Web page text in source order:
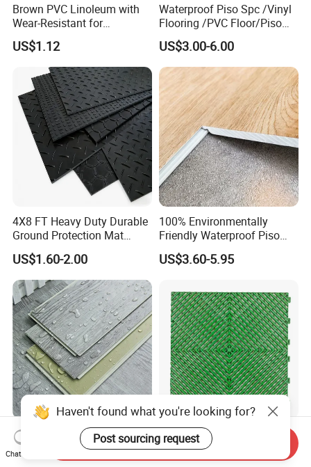
Brown PVC Linoleum with
Wear-Resistant for
Household
US$1.12
Waterproof Piso Spc /Vinyl
Flooring /PVC Floor/Piso
Vinilico/Plastic Flooring
Tiles for Interior Decoration
Residential with
CE&Floorscore Certificate
4mm 5mm
US$3.00-6.00
4X8 FT Heavy Duty Durable
Ground Protection Mat
HDPE Ground Protection
Mat
US$1.60-2.00
100% Environmentally
Friendly Waterproof Piso
Spc Vinilico PVC Flooring
Tile Plank 4mm-6mm Plank
Floor for Indoor Residential
US$3.60-5.95
Luxury Vspc Flooring Fire
Proof for Commercial Area
Use
Modern Design Interlock PP
Garage Flooring Tiles PVC
Slab Rib Garage Floor Mat
Haven't found what you're looking for?
Post sourcing request
Chat Now
Send Inquiry